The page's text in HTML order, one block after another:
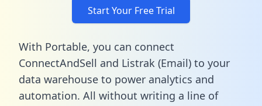
Start Your Free Trial
With Portable, you can connect
ConnectAndSell and Listrak (Email) to your
data warehouse to power analytics and
automation. All without writing a line of